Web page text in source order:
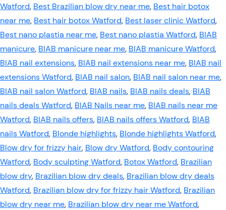
Watford, Best Brazilian blow dry near me, Best hair botox
near me, Best hair botox Watford, Best laser clinic Watford,
Best nano plastia near me, Best nano plastia Watford, BIAB
manicure, BIAB manicure near me, BIAB manicure Watford,
BIAB nail extensions, BIAB nail extensions near me, BIAB nail
extensions Watford, BIAB nail salon, BIAB nail salon near me,
BIAB nail salon Watford, BIAB nails, BIAB nails deals, BIAB
nails deals Watford, BIAB Nails near me, BIAB nails near me
Watford, BIAB nails offers, BIAB nails offers Watford, BIAB
nails Watford, Blonde highlights, Blonde highlights Watford,
Blow dry for frizzy hair, Blow dry Watford, Body contouring
Watford, Body sculpting Watford, Botox Watford, Brazilian
blow dry, Brazilian blow dry deals, Brazilian blow dry deals
Watford, Brazilian blow dry for frizzy hair Watford, Brazilian
blow dry near me, Brazilian blow dry near me Watford,